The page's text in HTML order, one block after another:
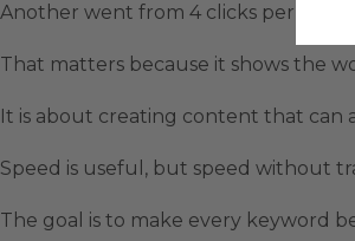
Another went from 4 clicks per day to
That matters because it shows the
It is about creating content that can
Speed is useful, but speed without
The goal is to make every keyword